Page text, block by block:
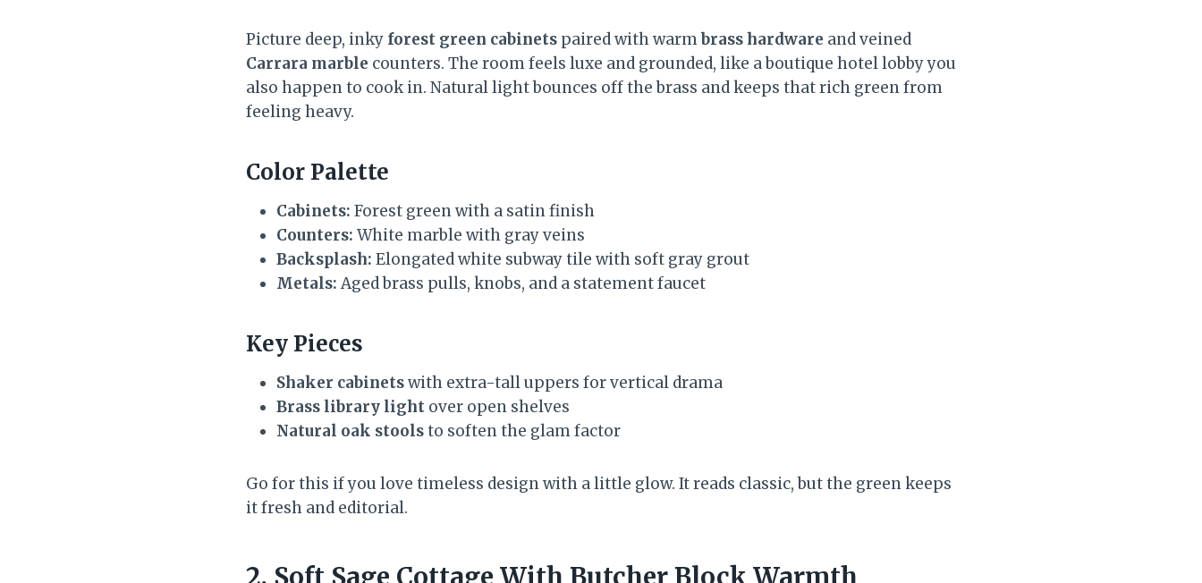
Picture deep, inky forest green cabinets paired with warmbrass hardware and veined
Carrara marble counters. The room feels luxe and grounded, like a boutique hotel lobby you
also happen to cook in. Natural light bounces off the brass and keeps that rich green from
feeling heavy.
Color Palette
Cabinets: Forest green with a satin finish
Counters: White marble with gray veins
Backsplash: Elongated white subway tile with soft gray grout
Metals: Aged brass pulls, knobs, and a statement faucet
Key Pieces
Shaker cabinetswith extra-tall uppers for vertical drama
Brass library light over open shelves
Natural oak stoolsto soften the glam factor
Go for this if you love timeless design with a little glow. It reads classic, but the green keeps
it fresh and editorial.
2. Soft Sage Cottage With Butcher Block Warmth